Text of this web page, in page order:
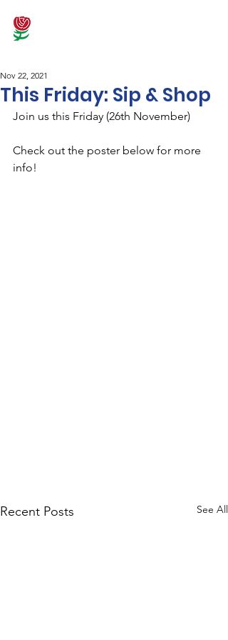
This Friday: Sip & Shop
Nov 22, 2021
Join us this Friday (26th November)
Check out the poster below for more
info!
Recent Posts See All